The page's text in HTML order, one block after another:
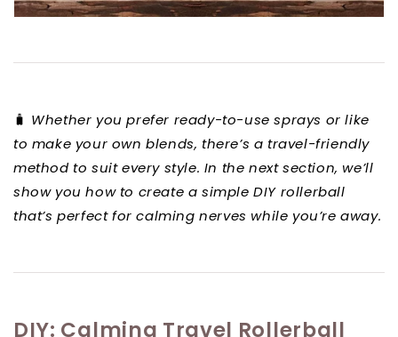
🧳 Whether you prefer ready-to-use sprays or like
to make your own blends, there’s a travel-friendly
method to suit every style. In the next section, we’ll
show you how to create a simple DIY rollerball
that’s perfect for calming nerves while you’re away.
DIY: Calming Travel Rollerball